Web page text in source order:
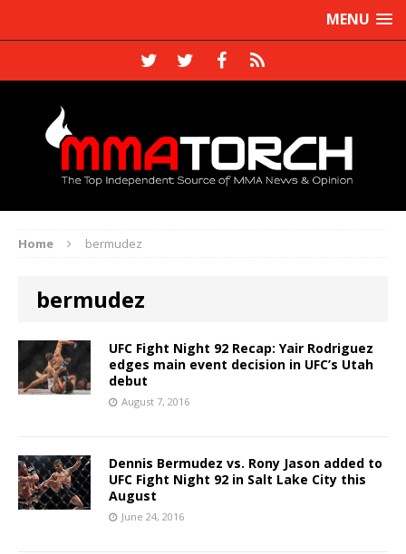
MENU
Home bermudez
bermudez
UFC Fight Night 92 Recap: Yair Rodriguez
edges main event decision in UFC’s Utah
debut
August 7, 2016
Dennis Bermudez vs. Rony Jason added to
UFC Fight Night 92 in Salt Lake City this
August
June 24, 2016